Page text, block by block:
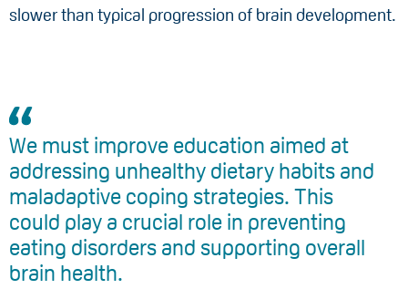
slower than typical progression of brain development.
We must improve education aimed at
addressing unhealthy dietary habits and
maladaptive coping strategies. This
could play a crucial role in preventing
eating disorders and supporting overall
brain health.